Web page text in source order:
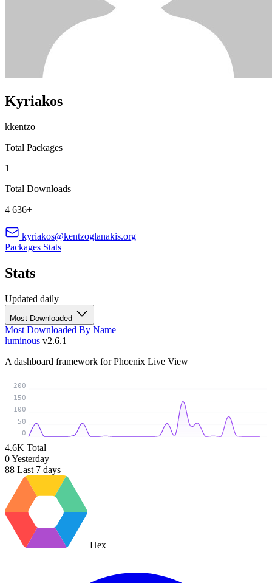
Kyriakos
kkentzo
Total Packages
1
Total Downloads
4 636+
kyriakos@kentzoglanakis.org
Packages Stats
Stats
Updated daily
Most Downloaded
Most Downloaded By Name
luminous v2.6.1
A dashboard framework for Phoenix Live View
0
50
100
150
200
4.6K Total
0Yesterday
88 Last 7 days
Hex